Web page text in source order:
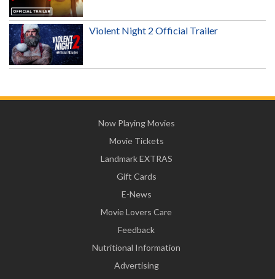
Violent Night 2 Official Trailer
Now Playing Movies
Movie Tickets
Landmark EXTRAS
Gift Cards
E-News
Movie Lovers Care
Feedback
Nutritional Information
Advertising